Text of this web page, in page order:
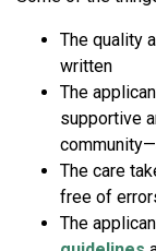
The quality
written
The
supportive
The care
free of
The